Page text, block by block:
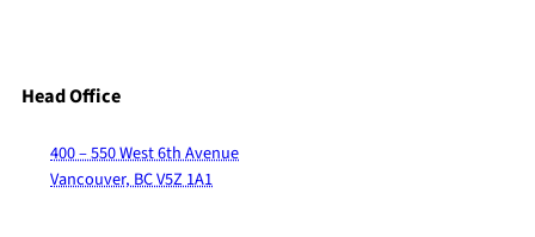
Head Office
400 – 550 West 6th Avenue
Vancouver, BC V5Z 1A1